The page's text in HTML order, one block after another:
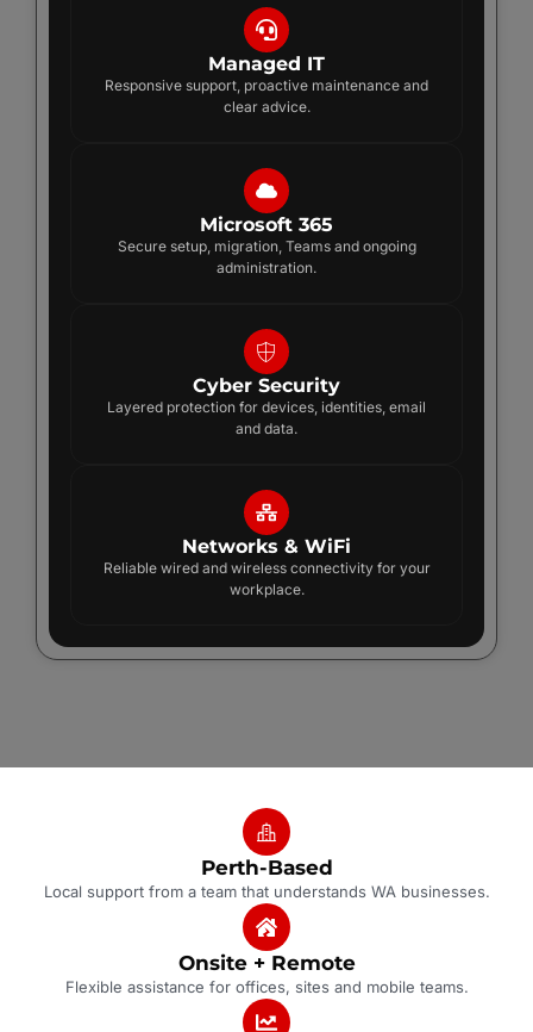
Managed IT
Responsive support, proactive maintenance and
clear advice.
Microsoft 365
Secure setup, migration, Teams and ongoing
administration.
Cyber Security
Layered protection for devices, identities, email
and data.
Networks & WiFi
Reliable wired and wireless connectivity for your
workplace.
Perth-Based
Local support from a team that understands WA businesses.
Onsite + Remote
Flexible assistance for offices, sites and mobile teams.